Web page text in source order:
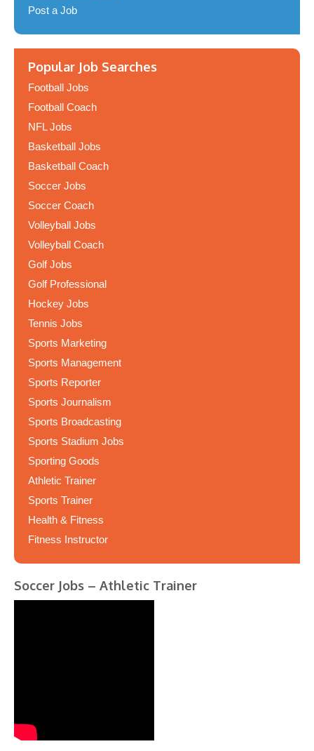
Post a Job
Popular Job Searches
Football Jobs
Football Coach
NFL Jobs
Basketball Jobs
Basketball Coach
Soccer Jobs
Soccer Coach
Volleyball Jobs
Volleyball Coach
Golf Jobs
Golf Professional
Hockey Jobs
Tennis Jobs
Sports Marketing
Sports Management
Sports Reporter
Sports Journalism
Sports Broadcasting
Sports Stadium Jobs
Sporting Goods
Athletic Trainer
Sports Trainer
Health & Fitness
Fitness Instructor
Soccer Jobs – Athletic Trainer